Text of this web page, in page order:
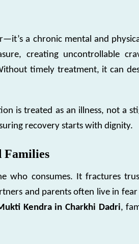
a chronic mental and
creating uncontrollable
timely treatment, it can
is treated as an illness, not a
recovery starts with dignity.
Families
who consumes. It fractures
and parents often live in
Kendra in Charkhi Dadri,